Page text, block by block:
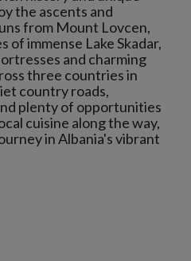
the ascents and
from Mount Lovcen,
of immense Lake Skadar,
and charming
three countries in
country roads,
plenty of opportunities
cuisine along the way,
in Albania's vibrant